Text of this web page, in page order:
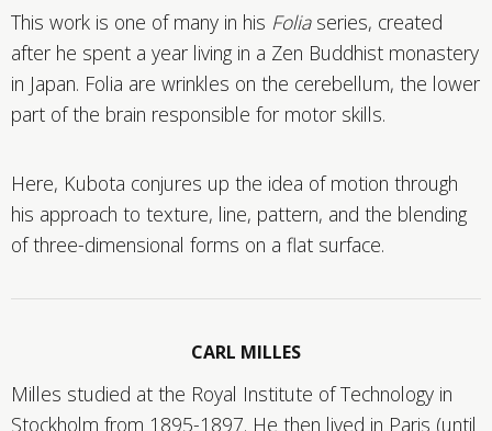
This work is one of many in his Foliaseries, created
after he spent a year living in a Zen Buddhist monastery
in Japan. Folia are wrinkles on the cerebellum, the lower
part of the brain responsible for motor skills.
Here, Kubota conjures up the idea of motion through
his approach to texture, line, pattern, and the blending
of three-dimensional forms on a flat surface.
CARL MILLES
Milles studied at the Royal Institute of Technology in
Stockholm from 1895-1897. He then lived in Paris (until